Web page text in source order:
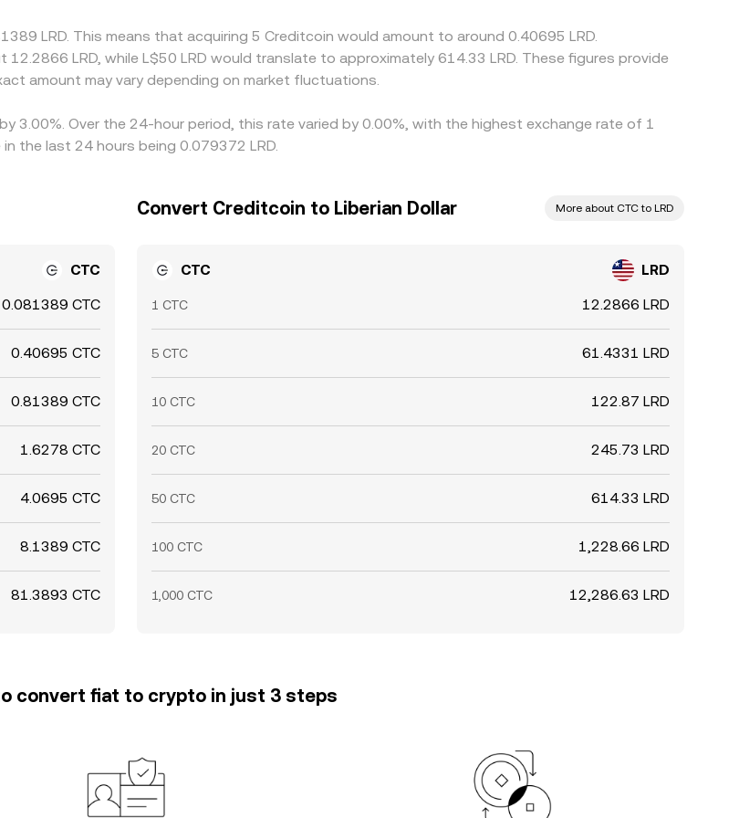
delays, and volatility mean cross-exchange differences do not disappear instantly.
LRD. This means that acquiring 5 Creditcoin would amount to around 0.40695 LRD.
LRD, while L$50 LRD would translate to approximately 614.33 LRD. These figures provide
amount may vary depending on market fluctuations.
3.00%. Over the 24-hour period, this rate varied by 0.00%, with the highest exchange rate of 1
the last 24 hours being 0.079372 LRD.
CTC
0.081389 CTC
0.40695 CTC
0.81389 CTC
1.6278 CTC
4.0695 CTC
8.1389 CTC
81.3893 CTC
Convert Creditcoin to Liberian Dollar More about CTC to LRD
CTC LRD
1 CTC 12.2866 LRD
5 CTC 61.4331 LRD
10 CTC 122.87 LRD
20 CTC 245.73 LRD
50 CTC 614.33 LRD
100 CTC 1,228.66 LRD
1,000 CTC 12,286.63 LRD
convert fiat to crypto in just 3 steps